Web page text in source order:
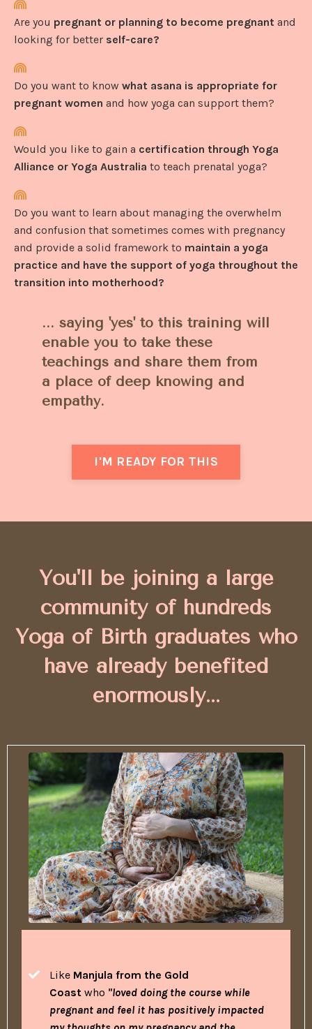
Are you pregnant or planning to become pregnant and
looking for better self-care?
Do you want to know what asana is appropriate for
pregnant women and how yoga can support them?
Would you like to gain a certification through Yoga
Alliance or Yoga Australia to teach prenatal yoga?
Do you want to learn about managing the overwhelm
and confusion that sometimes comes with pregnancy
and provide a solid framework to maintain a yoga
practice and have the support of yoga throughout the
transition into motherhood?
... saying 'yes' to this training will
enable you to take these
teachings and share them from
a place of deep knowing and
empathy.
I'M READY FOR THIS
You'll be joining a large
community of hundreds
Yoga of Birth graduates who
have already benefited
enormously...
Like Manjula from the Gold
Coast who "loved doing the course while
pregnant and feel it has positively impacted